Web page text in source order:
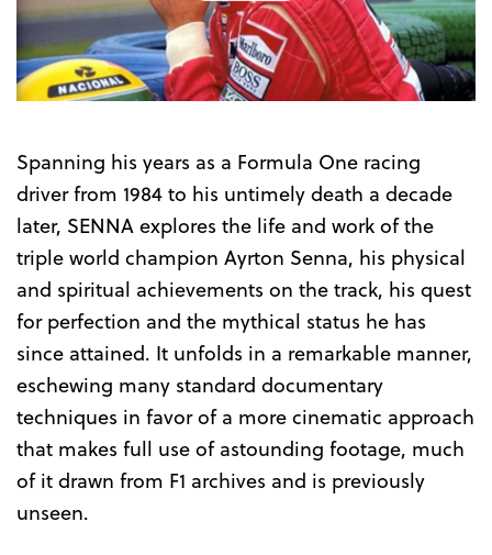
the
Trailer
Spanning his years as a Formula One racing
driver from 1984 to his untimely death a decade
later, SENNA explores the life and work of the
triple world champion Ayrton Senna, his physical
and spiritual achievements on the track, his quest
for perfection and the mythical status he has
since attained. It unfolds in a remarkable manner,
eschewing many standard documentary
techniques in favor of a more cinematic approach
that makes full use of astounding footage, much
of it drawn from F1 archives and is previously
unseen.